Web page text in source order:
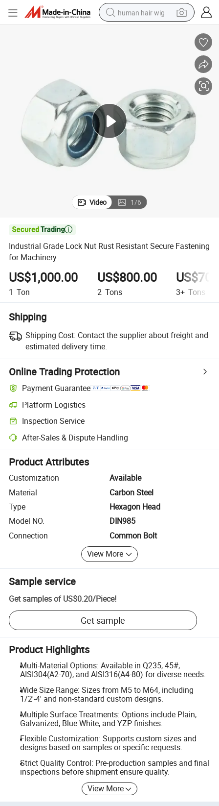
human hair wig
living room sofa
reagent
electric motorcycle
Video 1/6

Industrial Grade Lock Nut Rust Resistant Secure Fastening
for Machinery
US$1,000.00
1 Ton
US$800.00
2 Tons 3+ Tons
Shipping
Shipping Cost: Contact the supplier about freight and
estimated delivery time.
Online Trading Protection
Payment Guarantee
Platform Logistics
Clearer shipment tracking with platform-supported logistics.
Inspection Service
Optional pre-shipment inspection for quality and quantity checks.
After-Sales & Dispute Handling
Platform-assisted dispute resolution, including refunds or returns
Product Attributes
Customization
Available
Material
Carbon Steel
Type
Hexagon Head
Model NO.
DIN985
Connection
Common Bolt
View More
Sample service
Get samples of US$0.20/Piece!
Get sample
Product Highlights
Multi-Material Options: Available in Q235, 45#,
AISI304(A2-70), and AISI316(A4-80) for diverse needs.
Wide Size Range: Sizes from M5 to M64, including
1/2'-4' and non-standard custom designs.
Multiple Surface Treatments: Options include Plain,
Galvanized, Blue White, and YZP finishes.
Flexible Customization: Supports custom sizes and
designs based on samples or specific requests.
Strict Quality Control: Pre-production samples and final
inspections before shipment ensure quality.
View More